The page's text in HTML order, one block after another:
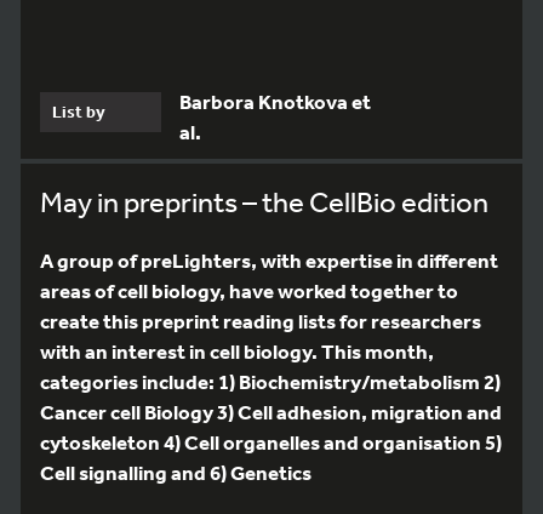
List by
Barbora Knotkova et
al.
May in preprints – the CellBio edition
A group of preLighters, with expertise in different
areas of cell biology, have worked together to
create this preprint reading lists for researchers
with an interest in cell biology. This month,
categories include: 1) Biochemistry/metabolism 2)
Cancer cell Biology 3) Cell adhesion, migration and
cytoskeleton 4) Cell organelles and organisation 5)
Cell signalling and 6) Genetics